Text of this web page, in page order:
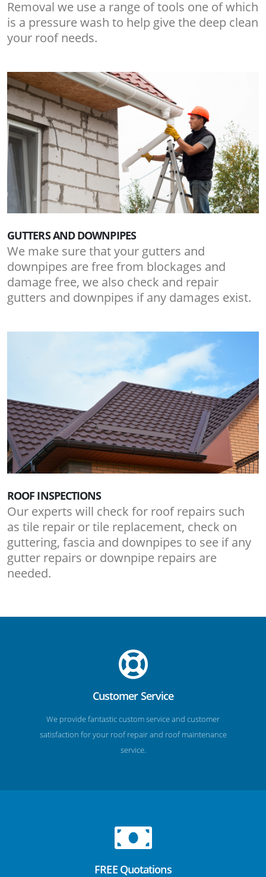
Removal we use a range of tools one of which
is a pressure wash to help give the deep clean
your roof needs.
GUTTERS AND DOWNPIPES
We make sure that your gutters and
downpipes are free from blockages and
damage free, we also check and repair
gutters and downpipes if any damages exist.
ROOF INSPECTIONS
Our experts will check for roof repairs such
as tile repair or tile replacement, check on
guttering, fascia and downpipes to see if any
gutter repairs or downpipe repairs are
needed.
Customer Service
We provide fantastic custom service and customer
satisfaction for your roof repair and roof maintenance
service.
FREE Quotations